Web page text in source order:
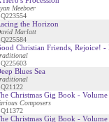
Meeboer
the Horizon
Marlatt
Christian Friends, Rejoice!
Blues Sea
Christmas Gig Book -
Composers
Christmas Gig Book -